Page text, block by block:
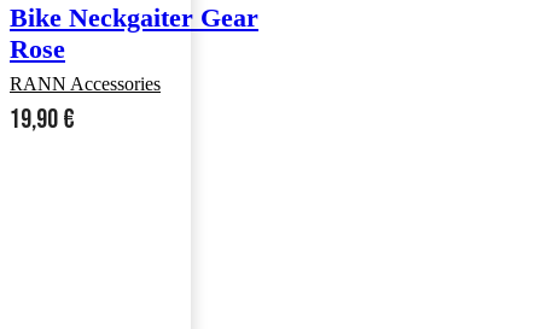
Bike Neckgaiter Gear
Rose
RANN Accessories
19,90€